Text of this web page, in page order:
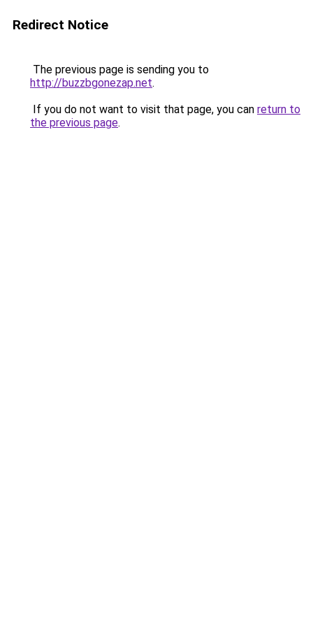
Redirect Notice
The previous page is sending you to
http://buzzbgonezap.net.
If you do not want to visit that page, you can return to
the previous page.